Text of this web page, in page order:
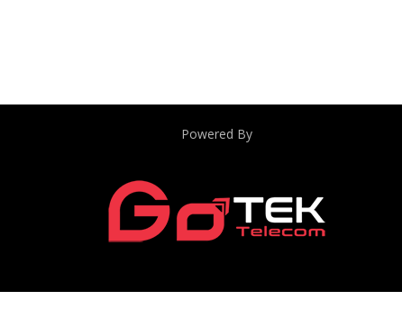
Powered By